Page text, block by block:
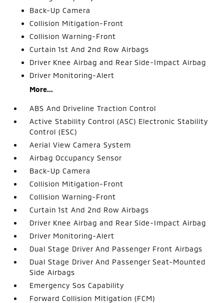
Back-Up Camera
Collision Mitigation-Front
Collision Warning-Front
Curtain 1st And 2nd Row Airbags
Driver Knee Airbag and Rear Side-Impact Airbag
Driver Monitoring-Alert
More...
ABS And Driveline Traction Control
Active Stability Control (ASC) Electronic Stability
Control (ESC)
Aerial View Camera System
Airbag Occupancy Sensor
Back-Up Camera
Collision Mitigation-Front
Collision Warning-Front
Curtain 1st And 2nd Row Airbags
Driver Knee Airbag and Rear Side-Impact Airbag
Driver Monitoring-Alert
Dual Stage Driver And Passenger Front Airbags
Dual Stage Driver And Passenger Seat-Mounted
Side Airbags
Emergency Sos Capability
Forward Collision Mitigation (FCM)